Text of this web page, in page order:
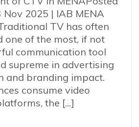
2025 | IAB MENA
TV has often
one of the most, if not
communication tool
supreme in advertising
and branding impact.
consume video
the [...]